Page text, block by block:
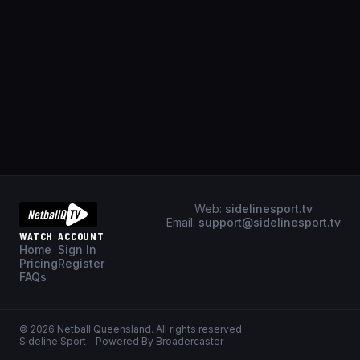
Web: sidelinesport.tv
Email: support@sidelinesport.tv
WATCH
Home
Pricing
FAQs
ACCOUNT
Sign In
Register
© 2026 Netball Queensland. All rights reserved.
Sideline Sport - Powered By Broadercaster